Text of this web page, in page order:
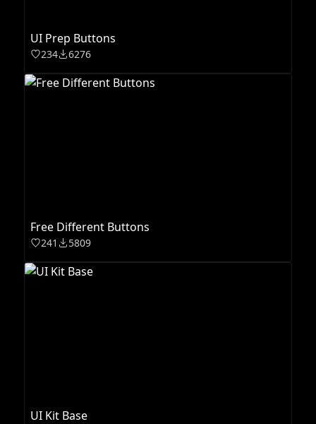
UI Prep Buttons
234 6276
Free Different Buttons
241 5809
UI Kit Base